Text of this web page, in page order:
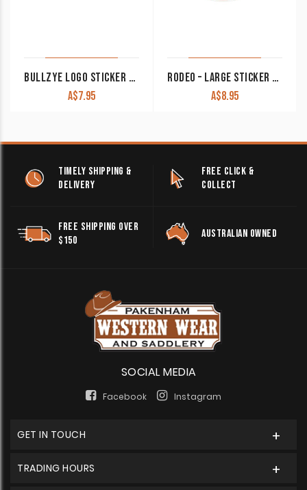
BULLZYE LOGO STICKER BLUE RED PINK GREY LARGE
A$7.95
RODEO – LARGE STICKER GFT7780
A$8.95
TIMELY SHIPPING &
DELIVERY
FREE CLICK &
COLLECT
FREE SHIPPING OVER
$150
AUSTRALIAN OWNED
SOCIAL MEDIA
Facebook Instagram
GET IN TOUCH
TRADING HOURS